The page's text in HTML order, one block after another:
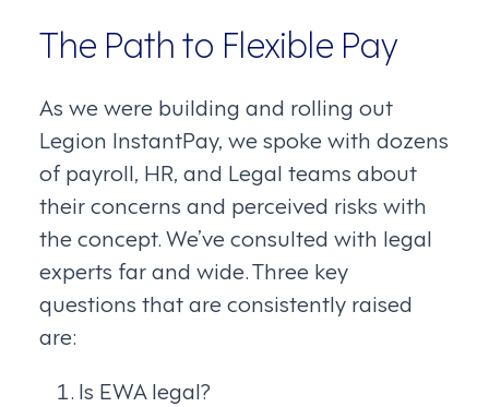
The Path to Flexible Pay
As we were building and rolling out
Legion InstantPay, we spoke with dozens
of payroll, HR, and Legal teams about
their concerns and perceived risks with
the concept. We’ve consulted with legal
experts far and wide. Three key
questions that are consistently raised
are:
Is EWA legal?